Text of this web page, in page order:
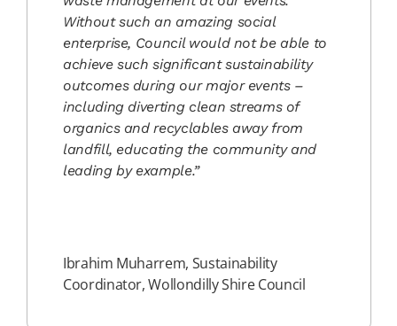
Without such an amazing social
enterprise, Council would not be able to
achieve such significant sustainability
outcomes during our major events –
including diverting clean streams of
organics and recyclables away from
landfill, educating the community and
leading by example.”
Ibrahim Muharrem, Sustainability
Coordinator, Wollondilly Shire Council